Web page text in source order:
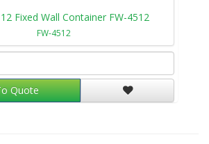
Fixed Wall Container FW-4512
FW-4512
Quote